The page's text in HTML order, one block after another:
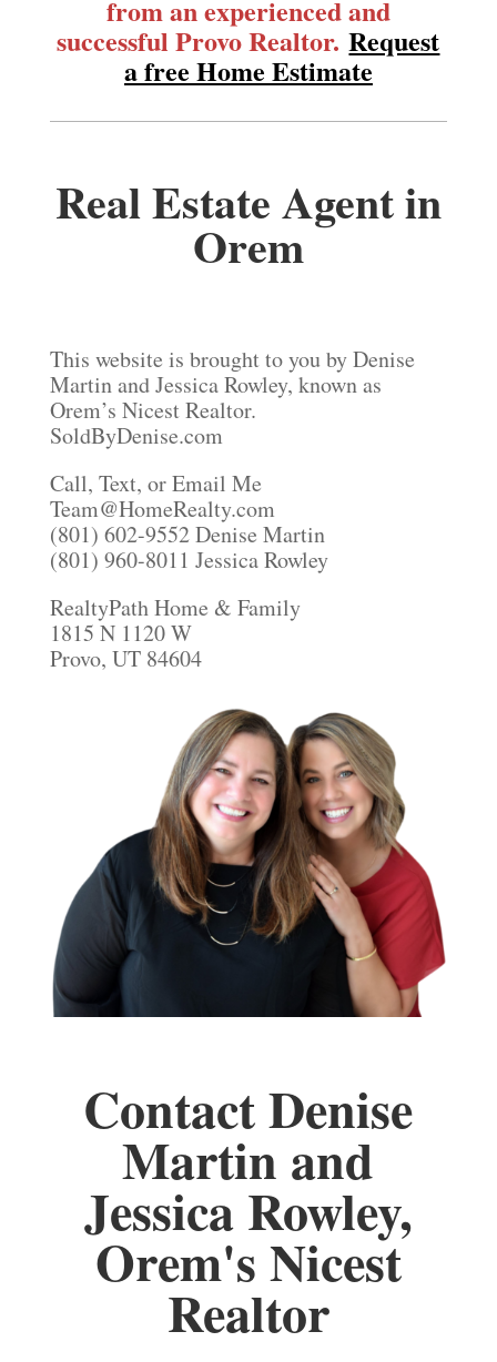
from an experienced and
successful Provo Realtor.Request
a free Home Estimate
Real Estate Agent in
Orem
This website is brought to you by Denise
Martin and Jessica Rowley, known as
Orem’s Nicest Realtor.
SoldByDenise.com
Call, Text, or Email Me
Team@HomeRealty.com
(801) 602-9552 Denise Martin
(801) 960-8011 Jessica Rowley
RealtyPath Home & Family
1815 N 1120 W
Provo, UT 84604
Contact Denise
Martin and
Jessica Rowley,
Orem's Nicest
Realtor